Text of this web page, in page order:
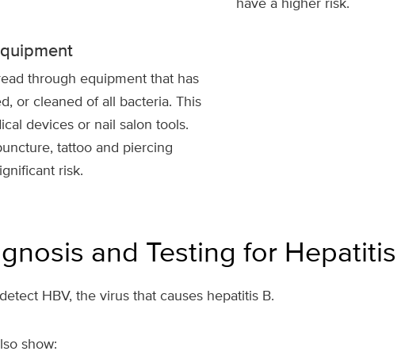
through equipment that has
or cleaned of all bacteria. This
devices or nail salon tools.
tattoo and piercing
risk.
and Testing for
HBV, the virus that causes hepatitis B.
show: